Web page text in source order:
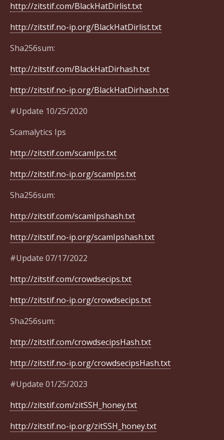
http://zitstif.com/BlackHatDirlist.txt
http://zitstif.no-ip.org/BlackHatDirlist.txt
Sha256sum:
http://zitstif.com/BlackHatDirhash.txt
http://zitstif.no-ip.org/BlackHatDirhash.txt
#Update 10/25/2020
Scamalytics Ips
http://zitstif.com/scamIps.txt
http://zitstif.no-ip.org/scamIps.txt
Sha256sum:
http://zitstif.com/scamIpshash.txt
http://zitstif.no-ip.org/scamIpshash.txt
#Update 07/17/2022
http://zitstif.com/crowdsecips.txt
http://zitstif.no-ip.org/crowdsecips.txt
Sha256sum:
http://zitstif.com/crowdsecipsHash.txt
http://zitstif.no-ip.org/crowdsecipsHash.txt
#Update 01/25/2023
http://zitstif.com/zitSSH_honey.txt
http://zitstif.no-ip.org/zitSSH_honey.txt